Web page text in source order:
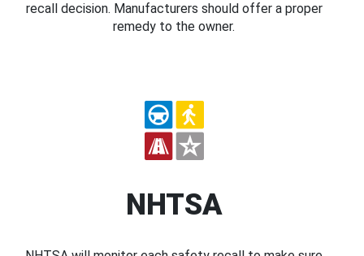
recall decision. Manufacturers should offer a proper
remedy to the owner.
NHTSA